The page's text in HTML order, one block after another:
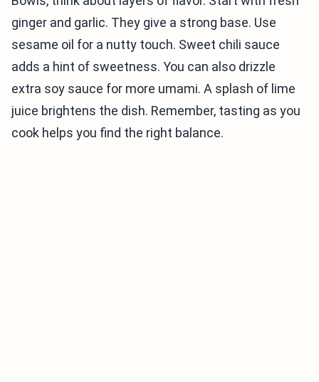
ginger and garlic. They give a strong base. Use
sesame oil for a nutty touch. Sweet chili sauce
adds a hint of sweetness. You can also drizzle
extra soy sauce for more umami. A splash of lime
juice brightens the dish. Remember, tasting as you
cook helps you find the right balance.